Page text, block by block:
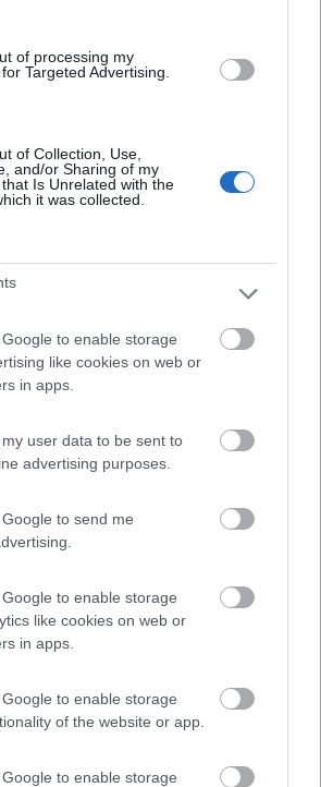
of processing my
Targeted Advertising.
of Collection, Use,
and/or Sharing of my
Is Unrelated with the
it was collected.
to enable storage
like cookies on web or
in apps.
user data to be sent to
advertising purposes.
to send me
to enable storage
like cookies on web or
in apps.
to enable storage
of the website or app.
to enable storage
Cogne(AO)
Area di sosta
Area camper Tschaval
Area di sosta
e Appuntamenti
Fino al 23/08/26